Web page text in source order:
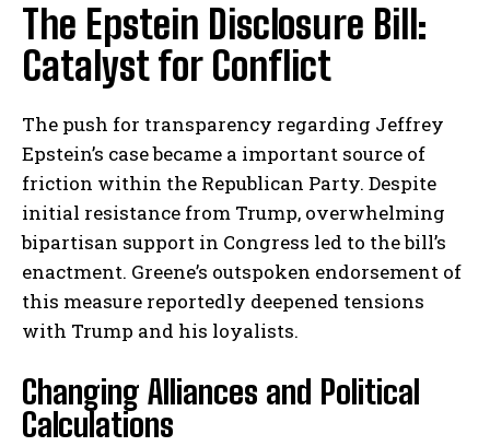
The Epstein Disclosure Bill:
Catalyst for Conflict
The push for transparency regarding Jeffrey
Epstein’s case became a important source of
friction within the Republican Party. Despite
initial resistance from Trump, overwhelming
bipartisan support in Congress led to the bill’s
enactment. Greene’s outspoken endorsement of
this measure reportedly deepened tensions
with Trump and his loyalists.
Changing Alliances and Political
Calculations